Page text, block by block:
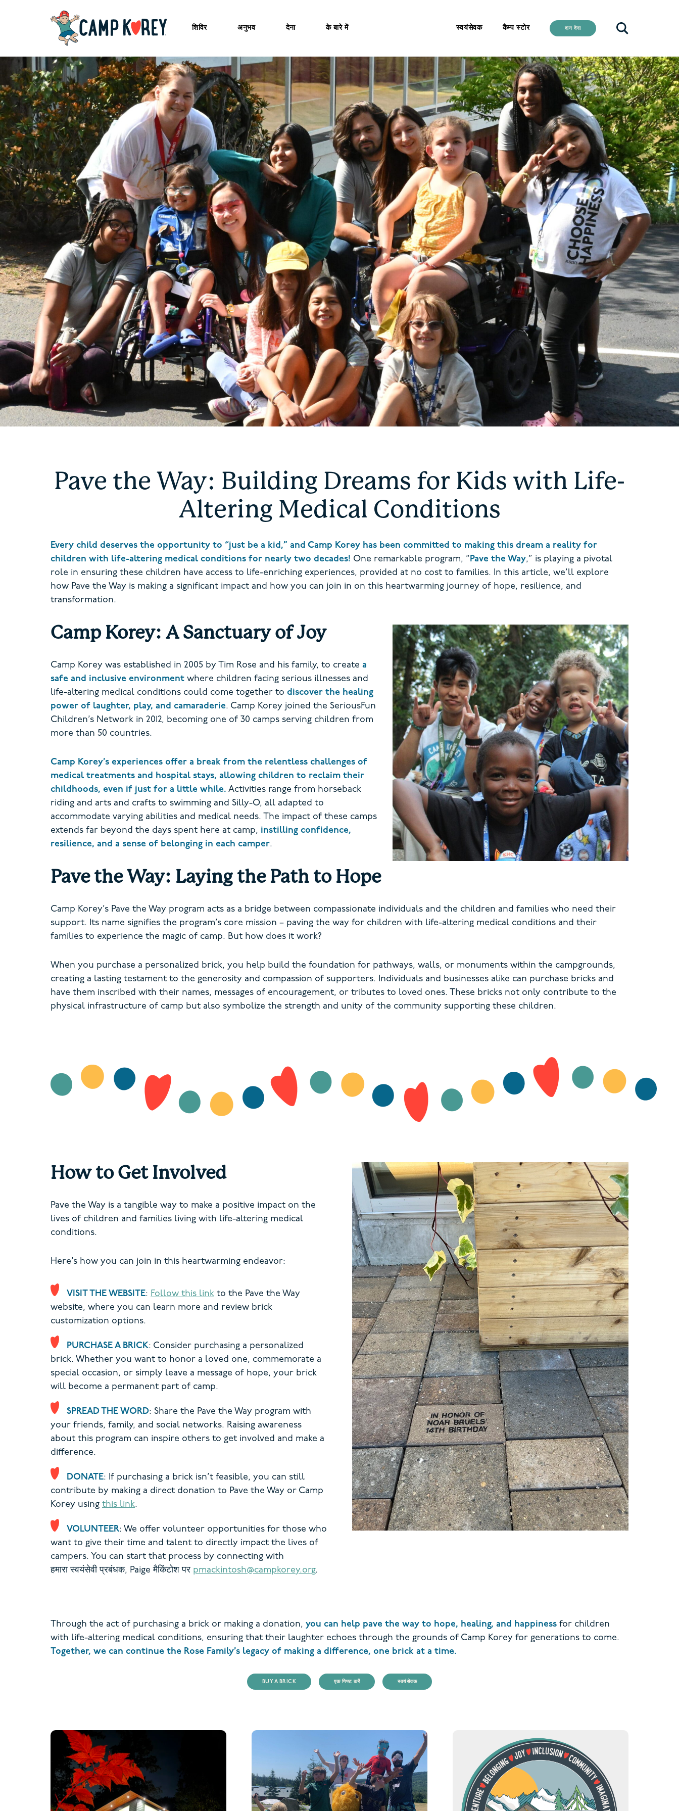
शिविर अनुभव देना के बारे में स्वयंसेवक कैम्प स्टोर दान देना
Pave the Way: Building Dreams for Kids with Life-
Altering Medical Conditions
Every child deserves the opportunity to “just be a kid,” and Camp Korey has been committed to making this dream a reality for
children with life-altering medical conditions for nearly two decades! One remarkable program, “ Pave the Way,” is playing a pivotal
role in ensuring these children have access to life-enriching experiences, provided at no cost to families. In this article, we’ll explore
how Pave the Way is making a significant impact and how you can join in on this heartwarming journey of hope, resilience, and
transformation.
Camp Korey: A Sanctuary of Joy
Camp Korey was established in 2005 by Tim Rose and his family, to create a
safe and inclusive environment where children facing serious illnesses and
life-altering medical conditions could come together to discover the healing
power of laughter, play, and camaraderie. Camp Korey joined the SeriousFun
Children’s Network in 2012, becoming one of 30 camps serving children from
more than 50 countries.
Camp Korey’s experiences offer a break from the relentless challenges of
medical treatments and hospital stays, allowing children to reclaim their
childhoods, even if just for a little while. Activities range from horseback
riding and arts and crafts to swimming and Silly-O, all adapted to
accommodate varying abilities and medical needs. The impact of these camps
extends far beyond the days spent here at camp, instilling confidence,
resilience, and a sense of belonging in each camper.
Pave the Way: Laying the Path to Hope
Camp Korey’s Pave the Way program acts as a bridge between compassionate individuals and the children and families who need their
support. Its name signifies the program’s core mission – paving the way for children with life-altering medical conditions and their
families to experience the magic of camp. But how does it work?
When you purchase a personalized brick, you help build the foundation for pathways, walls, or monuments within the campgrounds,
creating a lasting testament to the generosity and compassion of supporters. Individuals and businesses alike can purchase bricks and
have them inscribed with their names, messages of encouragement, or tributes to loved ones. These bricks not only contribute to the
physical infrastructure of camp but also symbolize the strength and unity of the community supporting these children.
How to Get Involved
Pave the Way is a tangible way to make a positive impact on the
lives of children and families living with life-altering medical
conditions.
Here’s how you can join in this heartwarming endeavor:
VISIT THE WEBSITE: Follow this link to the Pave the Way
website, where you can learn more and review brick
customization options.
PURCHASE A BRICK: Consider purchasing a personalized
brick. Whether you want to honor a loved one, commemorate a
special occasion, or simply leave a message of hope, your brick
will become a permanent part of camp.
SPREAD THE WORD: Share the Pave the Way program with
your friends, family, and social networks. Raising awareness
about this program can inspire others to get involved and make a
difference.
DONATE: If purchasing a brick isn’t feasible, you can still
contribute by making a direct donation to Pave the Way or Camp
Korey using this link.
VOLUNTEER: We offer volunteer opportunities for those who
want to give their time and talent to directly impact the lives of
campers. You can start that process by connecting with
हमारास्वयंसेवी प्रबंधक, Paigeमैकिंटोश पर pmackintosh@campkorey.org.
Through the act of purchasing a brick or making a donation, you can help pave the way to hope, healing, and happiness for children
with life-altering medical conditions, ensuring that their laughter echoes through the grounds of Camp Korey for generations to come.
Together, we can continue the Rose Family’s legacy of making a difference, one brick at a time.
BUY A BRICK एक गिफ्ट करें स्वयंसेवक